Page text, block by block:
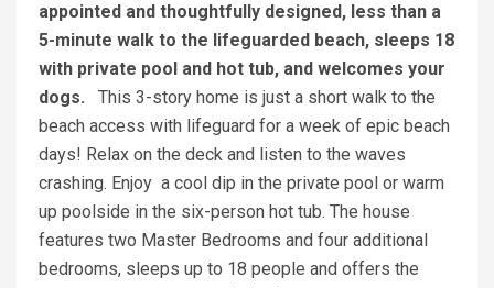
appointed and thoughtfully designed, less than a
5-minute walk to the lifeguarded beach, sleeps 18
with private pool and hot tub, and welcomes your
dogs.
This 3-story home is just a short walk to the
beach access with lifeguard for a week of epic beach
days! Relax on the deck and listen to the waves
crashing. Enjoy a cool dip in the private pool or warm
up poolside in the six-person hot tub. The house
features two Master Bedrooms and four additional
bedrooms, sleeps up to 18 people and offers the